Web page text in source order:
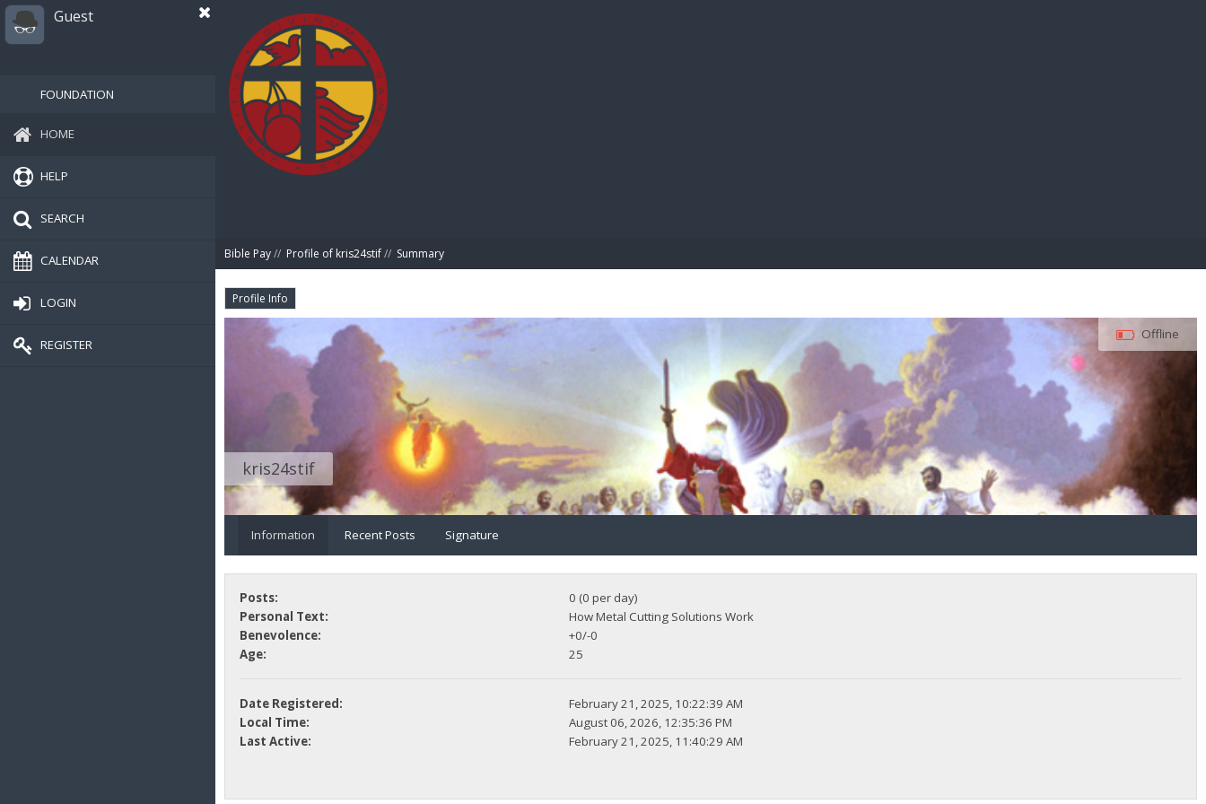
Guest
FOUNDATION
HOME
HELP
SEARCH
CALENDAR
LOGIN
REGISTER
Bible Pay// Profile of kris24stif// Summary
Profile Info
kris24stif
Offline
Information Recent Posts Signature
Posts:
0 (0 per day)
Personal Text:
How Metal Cutting Solutions Work
Benevolence:
+0/-0
Age:
25
Date Registered:
February 21, 2025, 10:22:39 AM
Local Time:
August 06, 2026, 12:35:36 PM
Last Active:
February 21, 2025, 11:40:29 AM